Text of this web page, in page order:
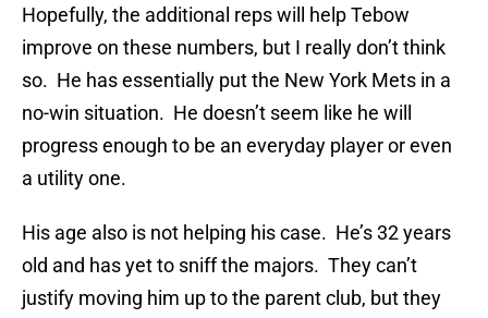
Hopefully, the additional reps will help Tebow
improve on these numbers, but I really don’t think
so. He has essentially put the New York Mets in a
no-win situation. He doesn’t seem like he will
progress enough to be an everyday player or even
a utility one.
His age also is not helping his case. He’s 32 years
old and has yet to sniff the majors. They can’t
justify moving him up to the parent club, but they